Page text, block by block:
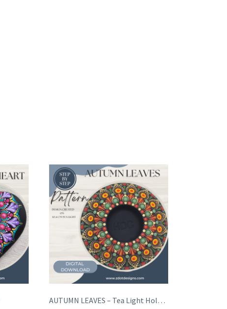
AUTUMN LEAVES – Tea Light Holder